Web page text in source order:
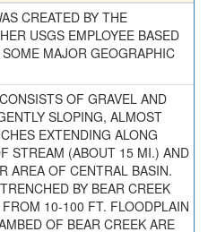
CREATED BY THE
USGS EMPLOYEE BASED
MAJOR GEOGRAPHIC
OF GRAVEL AND
SLOPING, ALMOST
EXTENDING ALONG
STREAM (ABOUT 15 MI.) AND
AREA OF CENTRAL BASIN.
BY BEAR CREEK
10-100 FT. FLOODPLAIN
OF BEAR CREEK ARE